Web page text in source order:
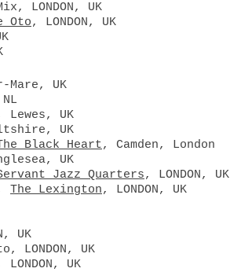
LONDON, UK
Oto, LONDON, UK
Mare, UK
Lewes, UK
UK
Black Heart, Camden, London
UK
Jazz Quarters, LONDON, UK
The Lexington, LONDON, UK
UK
UK
UK